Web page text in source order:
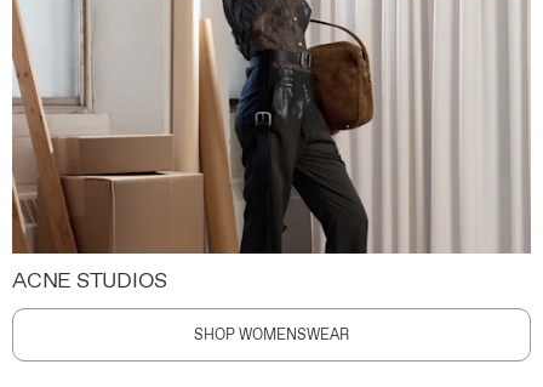
ACNE STUDIOS
SHOP WOMENSWEAR